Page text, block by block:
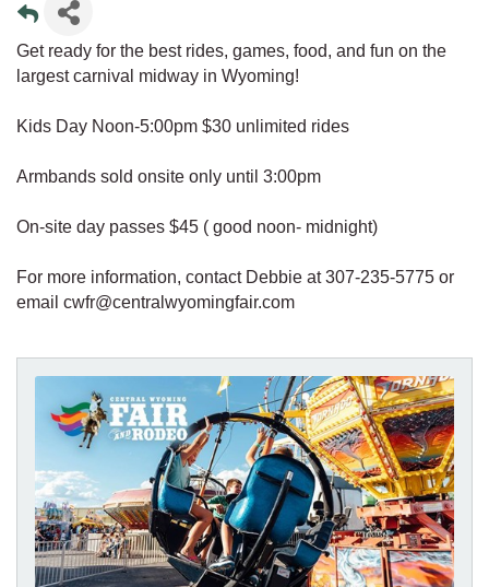
Get ready for the best rides, games, food, and fun on the
largest carnival midway in Wyoming!
Kids Day Noon-5:00pm $30 unlimited rides
Armbands sold onsite only until 3:00pm
On-site day passes $45 ( good noon- midnight)
For more information, contact Debbie at 307-235-5775 or
email cwfr@centralwyomingfair.com